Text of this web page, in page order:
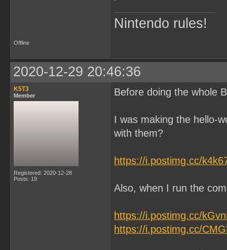
Nintendo rules!
Offline
2020-12-29 20:46:36
K5T3
Member
Registered: 2020-12-28
Posts: 19
Before doing the whole
I was making the hello-
with them?
https://i.postimg.cc/
Also, when I run the
https://i.postimg.cc/
https://i.postimg.cc/